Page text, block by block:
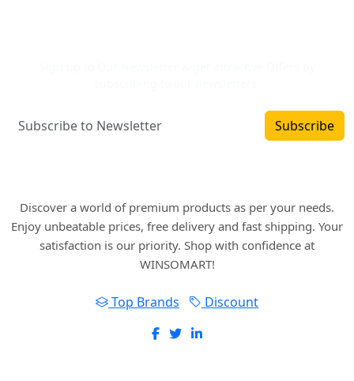
Subscribe
Discover a world of premium products as per your needs.
Enjoy unbeatable prices, free delivery and fast shipping. Your
satisfaction is our priority. Shop with confidence at
WINSOMART!
Top Brands Discount